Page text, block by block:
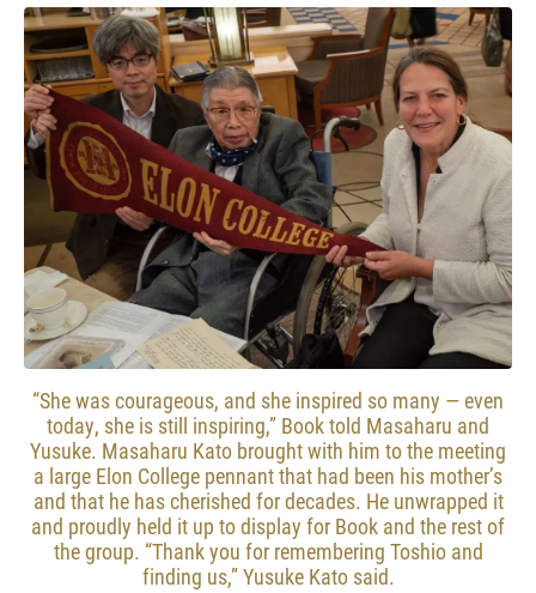
“She was courageous, and she inspired so many — even
today, she is still inspiring,” Book told Masaharu and
Yusuke. Masaharu Kato brought with him to the meeting
a large Elon College pennant that had been his mother’s
and that he has cherished for decades. He unwrapped it
and proudly held it up to display for Book and the rest of
the group. “Thank you for remembering Toshio and
finding us,” Yusuke Kato said.